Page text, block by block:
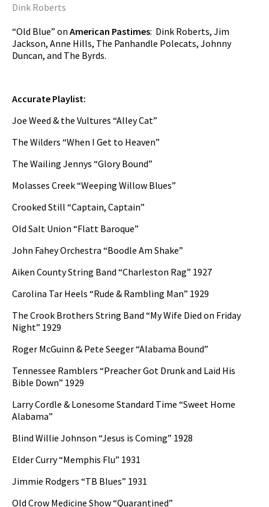
Dink Roberts
“Old Blue” on American Pastimes: Dink Roberts, Jim
Jackson, Anne Hills, The Panhandle Polecats, Johnny
Duncan, and The Byrds.
Accurate Playlist:
Joe Weed & the Vultures “Alley Cat”
The Wilders “When I Get to Heaven”
The Wailing Jennys “Glory Bound”
Molasses Creek “Weeping Willow Blues”
Crooked Still “Captain, Captain”
Old Salt Union “Flatt Baroque”
John Fahey Orchestra “Boodle Am Shake”
Aiken County String Band “Charleston Rag” 1927
Carolina Tar Heels “Rude & Rambling Man” 1929
The Crook Brothers String Band “My Wife Died on Friday
Night” 1929
Roger McGuinn & Pete Seeger “Alabama Bound”
Tennessee Ramblers “Preacher Got Drunk and Laid His
Bible Down” 1929
Larry Cordle & Lonesome Standard Time “Sweet Home
Alabama”
Blind Willie Johnson “Jesus is Coming” 1928
Elder Curry “Memphis Flu” 1931
Jimmie Rodgers “TB Blues” 1931
Old Crow Medicine Show “Quarantined”